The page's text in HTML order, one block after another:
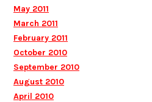
May 2011
March 2011
February 2011
October 2010
September 2010
August 2010
April 2010